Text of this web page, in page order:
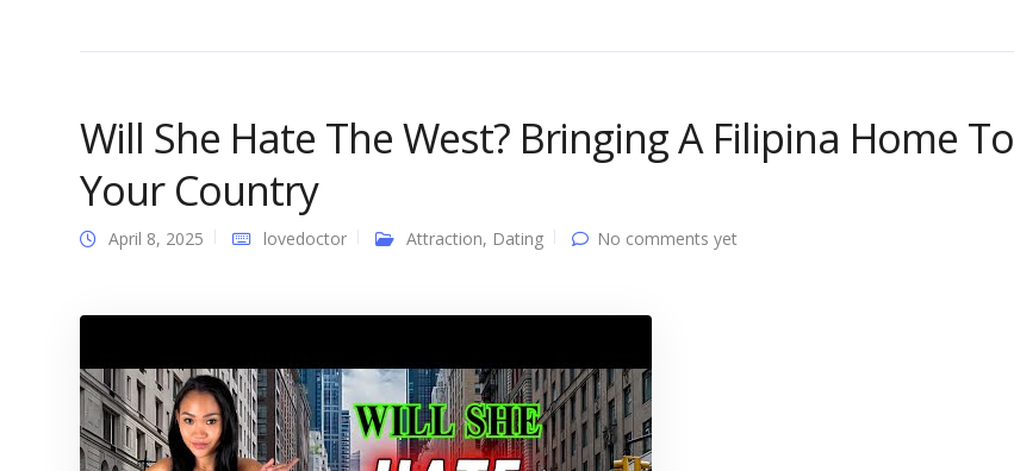
Will She Hate The West? Bringing A Filipina Home To
Your Country
April 8, 2025 lovedoctor Attraction, Dating No comments yet